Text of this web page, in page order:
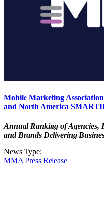
Mobile Marketing
and North America
Annual Ranking of Agencies,
and Brands Delivering
News Type:
MMA Press Release